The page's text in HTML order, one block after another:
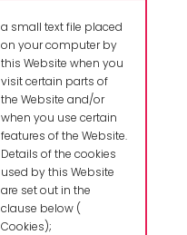
a small text file placed
on your computer by
this Website when you
visit certain parts of
the Website and/or
when you use certain
features of the Website.
Details of the cookies
used by this Website
are set out in the
clause below (
Cookies);